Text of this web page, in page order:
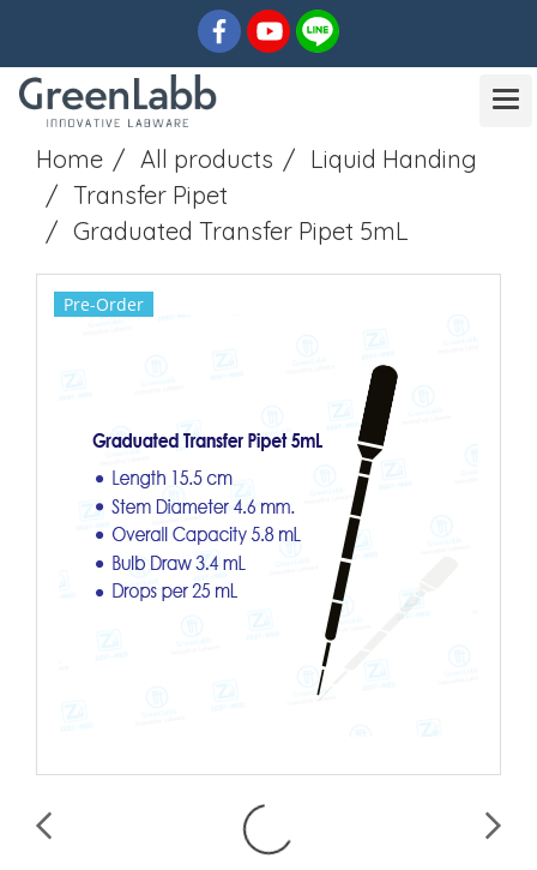
Home All products
Liquid Handing
Transfer Pipet
Graduated Transfer Pipet 5mL
Pre-Order